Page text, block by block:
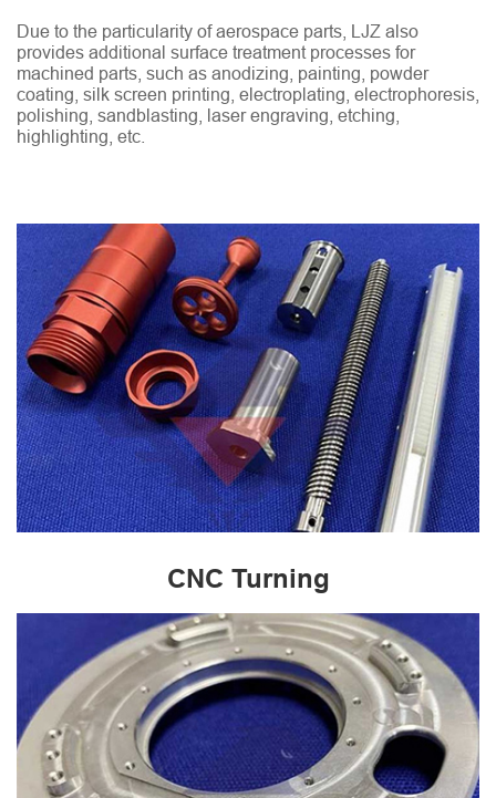
Due to the particularity of aerospace parts, LJZ also
provides additional surface treatment processes for
machined parts, such as anodizing, painting, powder
coating, silk screen printing, electroplating, electrophoresis,
polishing, sandblasting, laser engraving, etching,
highlighting, etc.
CNC Turning